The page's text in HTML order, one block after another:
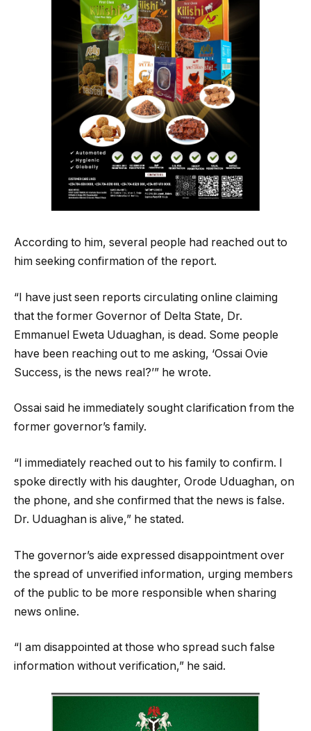
According to him, several people had reached out to
him seeking confirmation of the report.
“I have just seen reports circulating online claiming
that the former Governor of Delta State, Dr.
Emmanuel Eweta Uduaghan, is dead. Some people
have been reaching out to me asking, ‘Ossai Ovie
Success, is the news real?’” he wrote.
Ossai said he immediately sought clarification from the
former governor’s family.
“I immediately reached out to his family to confirm. I
spoke directly with his daughter, Orode Uduaghan, on
the phone, and she confirmed that the news is false.
Dr. Uduaghan is alive,” he stated.
The governor’s aide expressed disappointment over
the spread of unverified information, urging members
of the public to be more responsible when sharing
news online.
“I am disappointed at those who spread such false
information without verification,” he said.